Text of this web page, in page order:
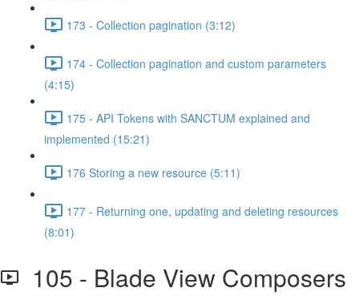
173 - Collection pagination (3:12)
174 - Collection pagination and custom parameters
(4:15)
175 - API Tokens with SANCTUM explained and
implemented (15:21)
176 Storing a new resource (5:11)
177 - Returning one, updating and deleting resources
(8:01)
105 - Blade View Composers